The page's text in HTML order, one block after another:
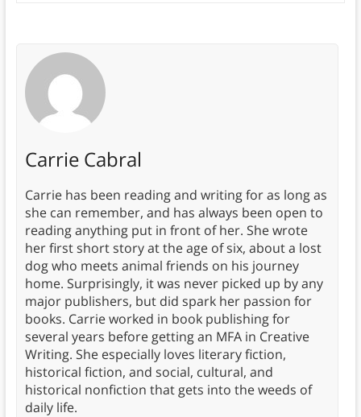
Carrie Cabral
Carrie has been reading and writing for as long as
she can remember, and has always been open to
reading anything put in front of her. She wrote
her first short story at the age of six, about a lost
dog who meets animal friends on his journey
home. Surprisingly, it was never picked up by any
major publishers, but did spark her passion for
books. Carrie worked in book publishing for
several years before getting an MFA in Creative
Writing. She especially loves literary fiction,
historical fiction, and social, cultural, and
historical nonfiction that gets into the weeds of
daily life.